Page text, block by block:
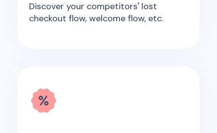
Discover your competitors' lost
checkout flow, welcome flow, etc.